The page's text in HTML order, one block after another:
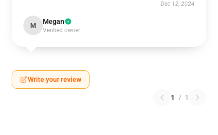
Dec 12, 2024
M Megan
Verified owner
Write your review
1 / 1